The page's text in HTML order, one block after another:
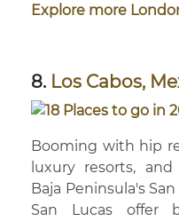
Explore more
8. Los Cabos,
Booming with hip
luxury resorts,
Baja Peninsula's
San Lucas offer